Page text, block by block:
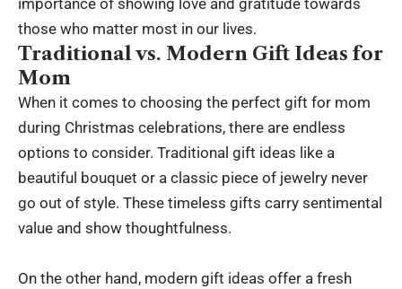
those who matter most in our lives.
Traditional vs. Modern Gift Ideas for
Mom
When it comes to choosing the perfect gift for mom
during Christmas celebrations, there are endless
options to consider. Traditional gift ideas like a
beautiful bouquet or a classic piece of jewelry never
go out of style. These timeless gifts carry sentimental
value and show thoughtfulness.
On the other hand, modern gift ideas offer a fresh